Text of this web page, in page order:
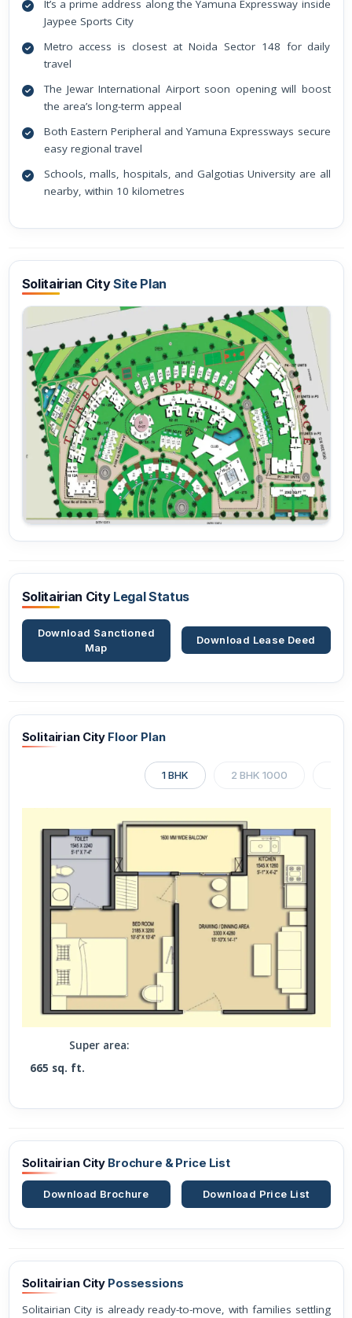
It’s a prime address along the Yamuna Expressway inside
Jaypee Sports City
Metro access is closest at Noida Sector 148 for daily
travel
The Jewar International Airport soon opening will boost
the area’s long-term appeal
Both Eastern Peripheral and Yamuna Expressways secure
easy regional travel
Schools, malls, hospitals, and Galgotias University are all
nearby, within 10 kilometres
Solitairian CitySite Plan
Solitairian City Legal Status
Download Sanctioned
Map
Download Lease Deed
Solitairian City Floor Plan
1 BHK 2 BHK 1000
Super area:
665 sq. ft.
Solitairian City Brochure & Price List
Download Brochure Download Price List
Solitairian City Possessions
Solitairian City is already ready-to-move, with families settling